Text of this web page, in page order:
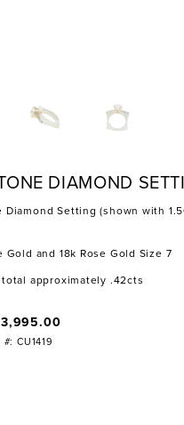
DIAMOND
Diamond Setting (shown with
Gold and 18k Rose Gold Size 7
total approximately .42cts
CU1419